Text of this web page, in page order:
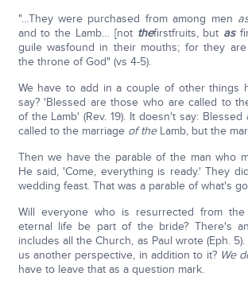
"…They were purchased from among men
and to the Lamb… [not thefirstfruits, but as
guile wasfound in their mouths; for they
the throne of God" (vs 4-5).
We have to add in a couple of other things
say? 'Blessed are those who are called to
of the Lamb' (Rev. 19). It doesn't say:
called to the marriage of theLamb, but the
Then we have the parable of the man who
He said, 'Come, everything is ready.' They
wedding feast. That was a parable of what's
Will everyone who is resurrected from
eternal life be part of the bride? There's
includes all the Church, as Paul wrote (Eph.
us another perspective, in addition to it? We
have to leave that as a question mark.